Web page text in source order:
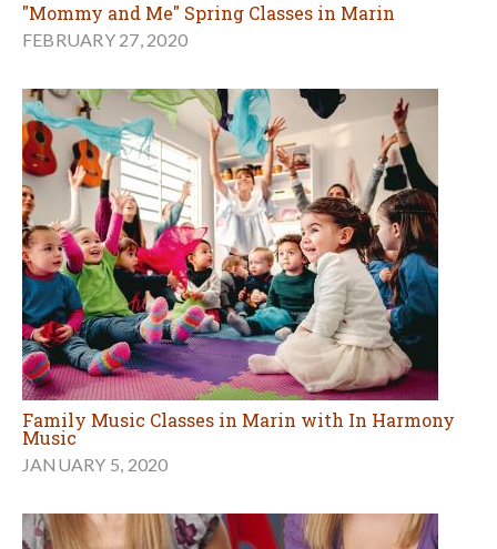
"Mommy and Me" Spring Classes in Marin
FEBRUARY 27, 2020
Family Music Classes in Marin with In Harmony
Music
JANUARY 5, 2020